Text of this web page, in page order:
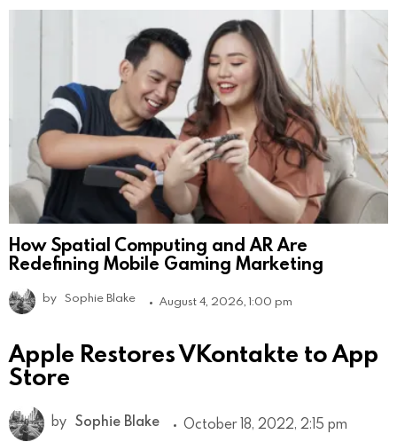
How Spatial Computing and AR Are
Redefining Mobile Gaming Marketing
by Sophie Blake August 4, 2026, 1:00 pm
Apple Restores VKontakte to App
Store
by Sophie Blake October 18, 2022, 2:15 pm